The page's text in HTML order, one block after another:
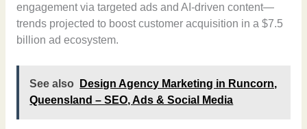
engagement via targeted ads and AI-driven content—
trends projected to boost customer acquisition in a $7.5
billion ad ecosystem.
See also
Design Agency Marketing in Runcorn,
Queensland – SEO, Ads & Social Media